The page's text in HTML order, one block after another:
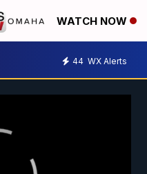
WATCH NOW
44 WX Alerts